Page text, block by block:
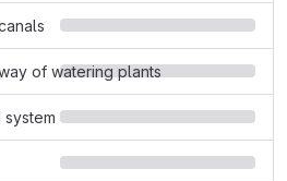
of watering plants